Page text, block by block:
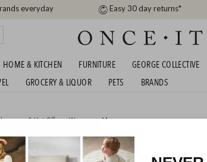
everyday Easy 30 day returns*
HOME & KITCHEN FURNITURE GEORGE COLLECTIVE
GROCERY & LIQUOR PETS BRANDS
& Hot Offers,WomenorMen
FOOTBALL BOOTS - ALL UNDER $100